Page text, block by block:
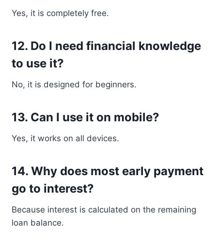
Yes, it is completely free.
12. Do I need financial knowledge
to use it?
No, it is designed for beginners.
13. Can I use it on mobile?
Yes, it works on all devices.
14. Why does most early payment
go to interest?
Because interest is calculated on the remaining
loan balance.